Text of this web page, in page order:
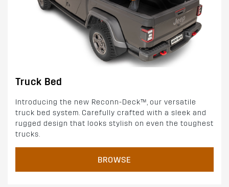
Truck Bed
Introducing the new Reconn-Deck™, our versatile
truck bed system. Carefully crafted with a sleek and
rugged design that looks stylish on even the toughest
trucks.
BROWSE